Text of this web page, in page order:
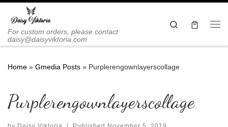
Skip to content
For custom orders, please contact
daisy@daisyviktoria.com
Search
Home » Gmedia Posts » Purplerengownlayerscollage
Purplerengownlayerscollage